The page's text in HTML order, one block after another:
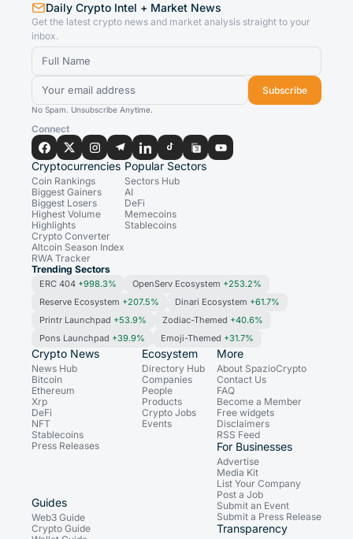
Daily Crypto Intel + Market News
Get the latest crypto news and market analysis straight to your
inbox.
Subscribe
No Spam. Unsubscribe Anytime.
Connect
Cryptocurrencies
Coin Rankings
Biggest Gainers
Biggest Losers
Highest Volume
Highlights
Crypto Converter
Altcoin Season Index
RWA Tracker
Popular Sectors
Sectors Hub
AI
DeFi
Memecoins
Stablecoins
Trending Sectors
ERC 404 +998.3% OpenServ Ecosystem +253.2%
Reserve Ecosystem +207.5% Dinari Ecosystem +61.7%
Printr Launchpad +53.9% Zodiac-Themed +40.6%
Pons Launchpad +39.9% Emoji-Themed +31.7%
Crypto News
News Hub
Bitcoin
Ethereum
Xrp
DeFi
NFT
Stablecoins
Press Releases
Ecosystem
Directory Hub
Companies
People
Products
Crypto Jobs
Events
Guides
Web3 Guide
Crypto Guide
More
About SpazioCrypto
Contact Us
FAQ
Become a Member
Free widgets
Disclaimers
RSS Feed
For Businesses
Advertise
Media Kit
List Your Company
Post a Job
Submit an Event
Submit a Press Release
Transparency